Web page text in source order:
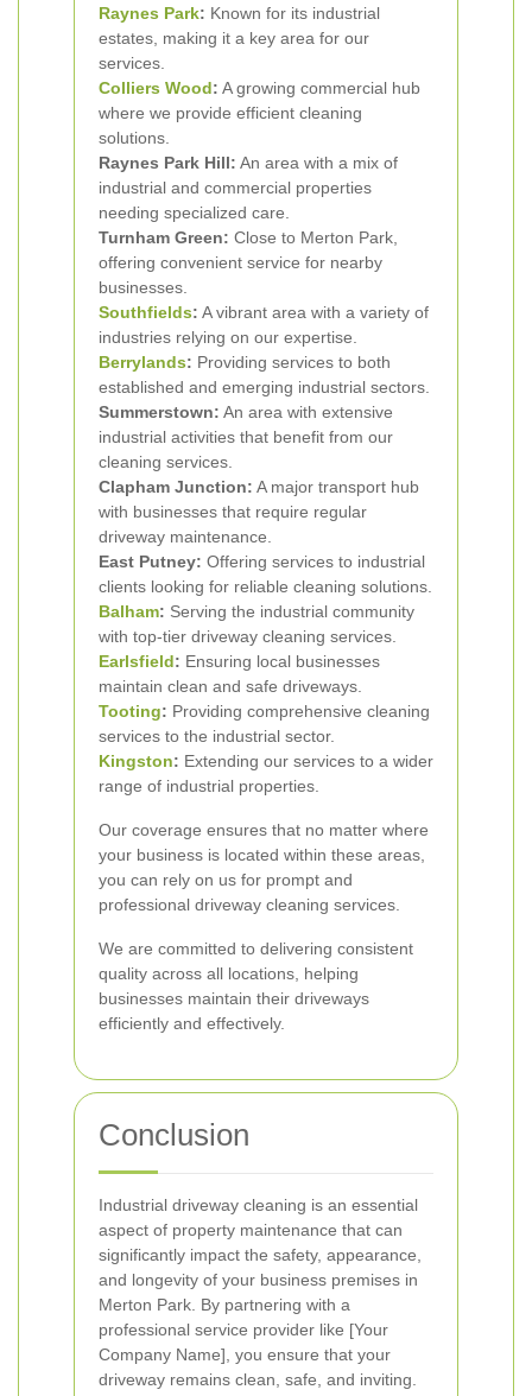
Raynes Park: Known for its industrial
estates, making it a key area for our
services.
Colliers Wood: A growing commercial hub
where we provide efficient cleaning
solutions.
Raynes Park Hill: An area with a mix of
industrial and commercial properties
needing specialized care.
Turnham Green: Close to Merton Park,
offering convenient service for nearby
businesses.
Southfields: A vibrant area with a variety of
industries relying on our expertise.
Berrylands: Providing services to both
established and emerging industrial sectors.
Summerstown: An area with extensive
industrial activities that benefit from our
cleaning services.
Clapham Junction: A major transport hub
with businesses that require regular
driveway maintenance.
East Putney: Offering services to industrial
clients looking for reliable cleaning solutions.
Balham: Serving the industrial community
with top-tier driveway cleaning services.
Earlsfield: Ensuring local businesses
maintain clean and safe driveways.
Tooting: Providing comprehensive cleaning
services to the industrial sector.
Kingston: Extending our services to a wider
range of industrial properties.
Our coverage ensures that no matter where
your business is located within these areas,
you can rely on us for prompt and
professional driveway cleaning services.
We are committed to delivering consistent
quality across all locations, helping
businesses maintain their driveways
efficiently and effectively.
Conclusion
Industrial driveway cleaning is an essential
aspect of property maintenance that can
significantly impact the safety, appearance,
and longevity of your business premises in
Merton Park. By partnering with a
professional service provider like [Your
Company Name], you ensure that your
driveway remains clean, safe, and inviting.